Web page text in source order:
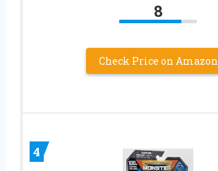
8
Check Price on Amazon
4